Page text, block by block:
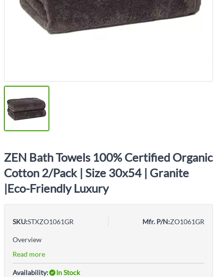
ZEN Bath Towels 100% Certified Organic
Cotton 2/Pack | Size 30x54 | Granite
|Eco-Friendly Luxury
SKU:STXZO1061GR Mfr. P/N:ZO1061GR
Overview
Read more
Availability:
In Stock